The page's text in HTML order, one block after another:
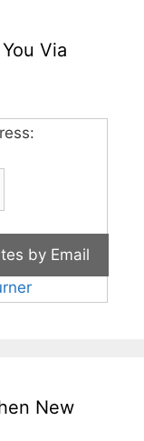
Via
New